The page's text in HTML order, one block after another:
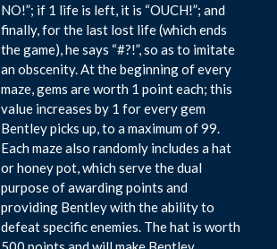
NO!”; if 1 life is left, it is “OUCH!”; and
finally, for the last lost life (which ends
the game), he says “#?!”, so as to imitate
an obscenity. At the beginning of every
maze, gems are worth 1 point each; this
value increases by 1 for every gem
Bentley picks up, to a maximum of 99.
Each maze also randomly includes a hat
or honey pot, which serve the dual
purpose of awarding points and
providing Bentley with the ability to
defeat specific enemies. The hat is worth